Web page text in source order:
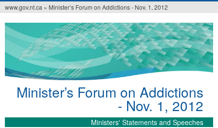
You
are
here
www.gov.nt.ca » Minister’s Forum on Addictions - Nov. 1, 2012
Minister’s Forum on Addictions
- Nov. 1, 2012
Ministers' Statements and Speeches